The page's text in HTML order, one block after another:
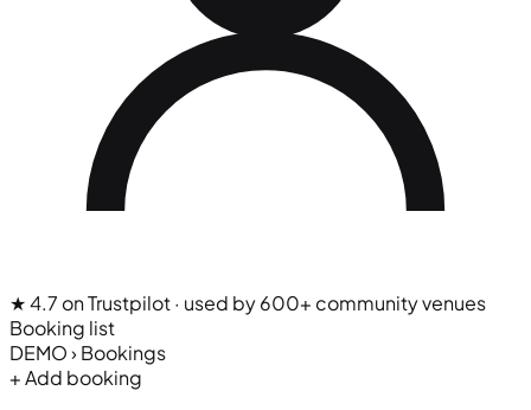
★ 4.7 on Trustpilot· used by 600+ community venues
Booking list
DEMO › Bookings
+ Add booking